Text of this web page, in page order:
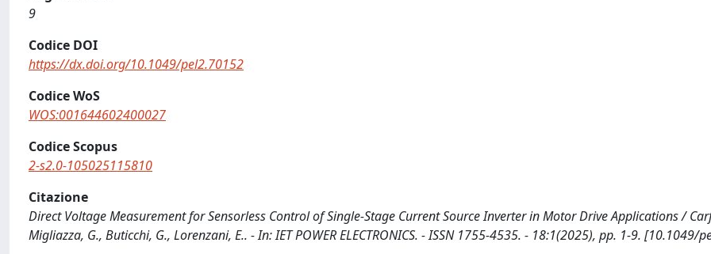
9
Codice DOI
https://dx.doi.org/10.1049/pel2.70152
Codice WoS
WOS:001644602400027
Codice Scopus
2-s2.0-105025115810
Citazione
Direct Voltage Measurement for Sensorless Control of Single-Stage Current Source Inverter in Motor Drive Applications /
Migliazza, G., Buticchi, G., Lorenzani, E.. - In: IET POWER ELECTRONICS. - ISSN 1755-4535. - 18:1(2025), pp. 1-9. [10.1049/